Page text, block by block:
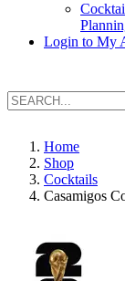
Login to My
Home
Shop
Cocktails
Casamigos